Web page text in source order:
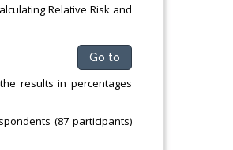
Relative Risk and
Go to
results in percentages
(87 participants)